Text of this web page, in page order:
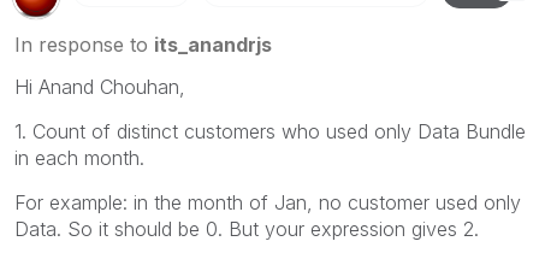
In response to its_anandrjs
Hi Anand Chouhan,
1. Count of distinct customers who used only Data Bundle
in each month.
For example: in the month of Jan, no customer used only
Data. So it should be 0. But your expression gives 2.